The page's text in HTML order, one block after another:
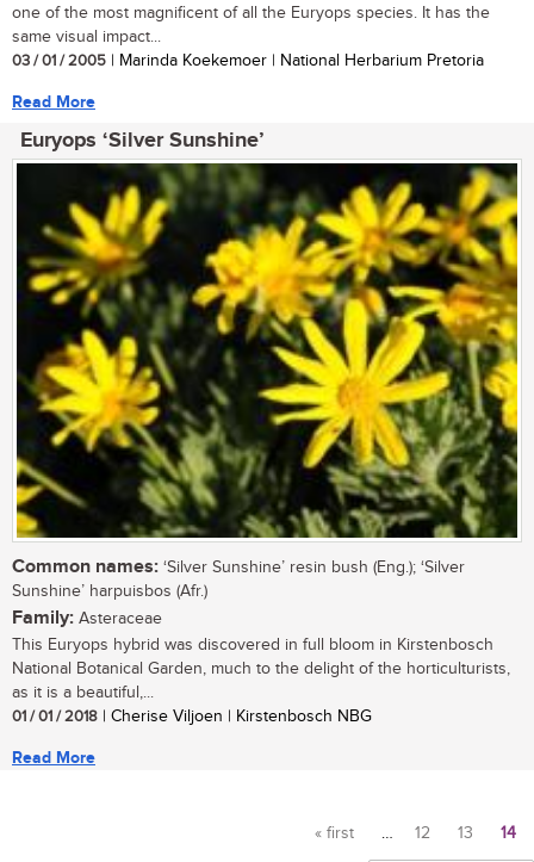
one of the most magnificent of all the Euryops species. It has the
same visual impact...
03 / 01 / 2005 | Marinda Koekemoer | National Herbarium Pretoria
Read More
Euryops ‘Silver Sunshine’
Common names: ‘Silver Sunshine’ resin bush (Eng.); ‘Silver
Sunshine’ harpuisbos (Afr.)
Family: Asteraceae
This Euryops hybrid was discovered in full bloom in Kirstenbosch
National Botanical Garden, much to the delight of the horticulturists,
as it is a beautiful,...
01 / 01 / 2018 | Cherise Viljoen | Kirstenbosch NBG
Read More
« first … 12 13 14